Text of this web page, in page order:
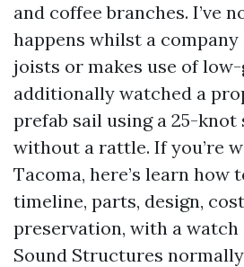
and coffee branches. I’ve
happens whilst a
joists or makes use of low-
additionally watched a
prefab sail using a 25-
without a rattle. If you’re
Tacoma, here’s learn how
timeline, parts, design,
preservation, with a watch
Sound Structures